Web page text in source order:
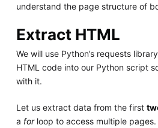
understand the page structure of
Extract HTML
We will use Python’s requests
HTML code into our Python script
with it.
Let us extract data from the first
a forloop to access multiple pages.